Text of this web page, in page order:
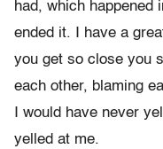
had, which happened
ended it. I have a
you get so close you
each other, blaming
I would have never
yelled at me.